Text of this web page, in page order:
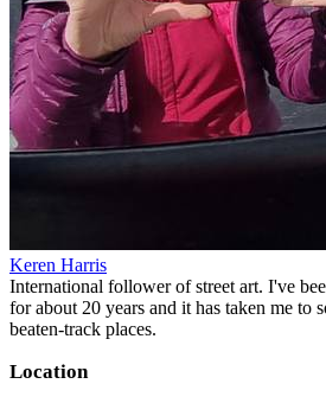
Keren Harris
International follower of street art. I've
for about 20 years and it has taken me to
beaten-track places.
Location